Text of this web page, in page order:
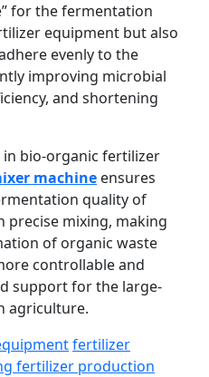
for the fermentation
equipment but also
evenly to the
improving microbial
and shortening
in bio-organic fertilizer
machine ensures
quality of
mixing, making
of organic waste
controllable and
support for the large-
agriculture.
fertilizer
fertilizer production